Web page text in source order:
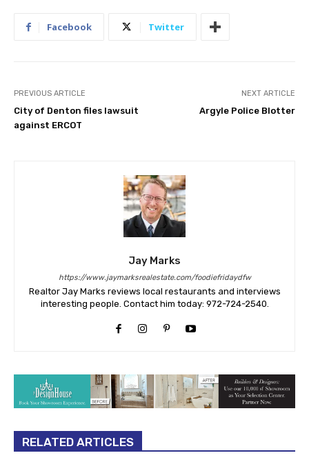
Facebook Twitter
PREVIOUS ARTICLE
City of Denton files lawsuit
against ERCOT
NEXT ARTICLE
Argyle Police Blotter
Jay Marks
https://www.jaymarksrealestate.com/foodiefridaydfw
Realtor Jay Marks reviews local restaurants and interviews
interesting people. Contact him today: 972-724-2540.
RELATED ARTICLES